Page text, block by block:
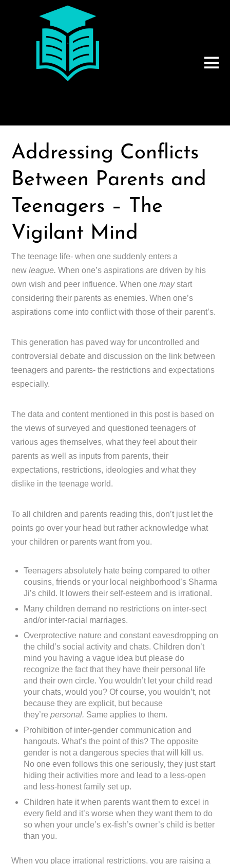
Addressing Conflicts
Between Parents and
Teenagers – The
Vigilant Mind
The teenage life- when one suddenly enters a
newleague.When one’s aspirations are driven by his
own wish and peer influence. When onemaystart
considering their parents as enemies. When one’s
aspirations come into conflict with those of their parent’s.
This generation has paved way for uncontrolled and
controversial debate and discussion on the link between
teenagers and parents- the restrictions and expectations
especially.
The data and content mentioned in this post is based on
the views of surveyed and questioned teenagers of
various ages themselves, what they feel about their
parents as well as inputs from parents, their
expectations, restrictions, ideologies and what they
dislike in the teenage world.
To all children and parents reading this, don’t just let the
points go over your head but rather acknowledge what
your children or parents want from you.
Teenagers absolutely hate being compared to other
cousins, friends or your local neighborhood’s Sharma
Ji’s child. It lowers their self-esteem and is irrational.
Many children demand no restrictions on inter-sect
and/or inter-racial marriages.
Overprotective nature and constant eavesdropping on
the child’s social activity and chats. Children don’t
mind you having a vague idea but please do
recognize the fact that they have their personal life
and their own circle. You wouldn’t let your child read
your chats, would you? Of course, you wouldn’t, not
because they are explicit, but because
they’repersonal. Same applies to them.
Prohibition of inter-gender communication and
hangouts. What’s the point of this? The opposite
gender is not a dangerous species that will kill us.
No one even follows this one seriously, they just start
hiding their activities more and lead to a less-open
and less-honest family set up.
Children hate it when parents want them to excel in
every field and it’s worse when they want them to do
so when your uncle’s ex-fish’s owner’s child is better
than you.
When you place irrational restrictions, you are raising a